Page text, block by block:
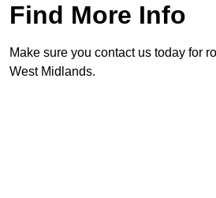
Find More Info
Make sure you contact us today for
West Midlands.